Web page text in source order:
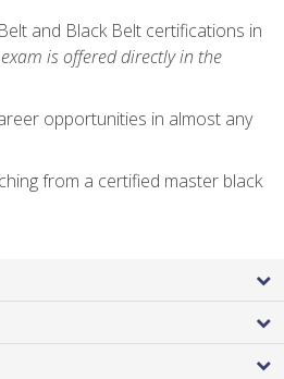
and Black Belt certifications in
is offered directly in the
opportunities in almost any
from a certified master black